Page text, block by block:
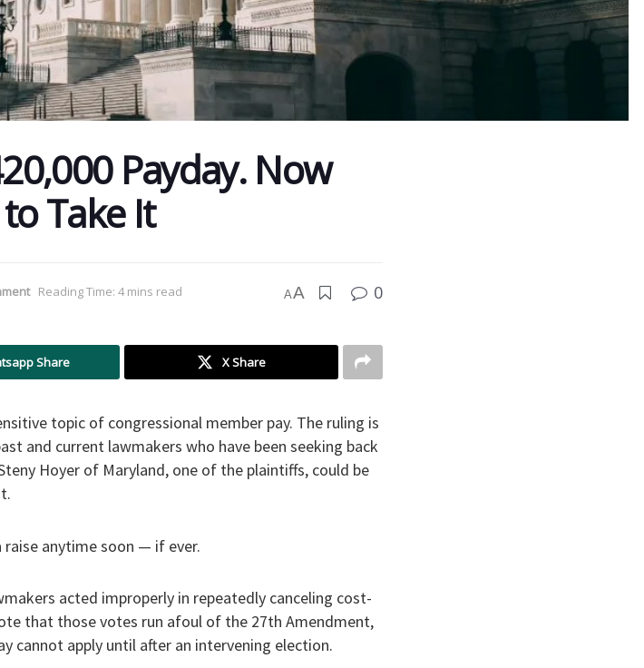
Payday. Now
Take It
Reading Time: 4 mins read AA 0
Share X Share
topic of congressional member pay. The ruling is
and current lawmakers who have been seeking back
Hoyer of Maryland, one of the plaintiffs, could be
anytime soon — if ever.
acted improperly in repeatedly canceling cost-
that those votes run afoul of the 27th Amendment,
cannot apply until after an intervening election.